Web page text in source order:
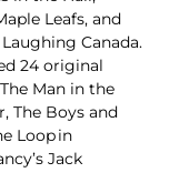
Leafs, and
Canada.
24 original
Man in the
The Boys and
Loop in
Jack